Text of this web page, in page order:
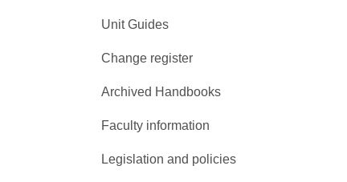
Unit Guides
Change register
Archived Handbooks
Faculty information
Legislation and policies